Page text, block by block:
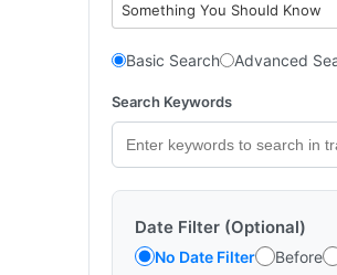
Something You Should Know
Basic Search Advanced
Search Keywords
Date Filter (Optional)
No Date Filter Before